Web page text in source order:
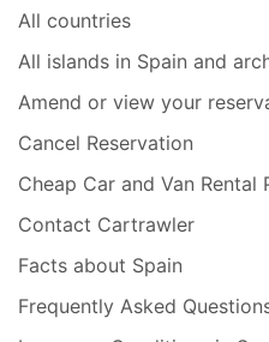
All countries
All islands in Spain and
Amend or view your
Cancel Reservation
Cheap Car and Van Rental
Contact Cartrawler
Facts about Spain
Frequently Asked